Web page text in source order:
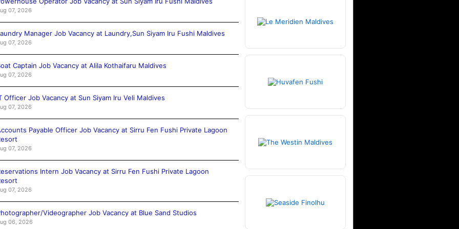
07, 2026
Manager Job Vacancy at Laundry,Sun Siyam Iru Fushi Maldives
07, 2026
Captain Job Vacancy at Alila Kothaifaru Maldives
07, 2026
Officer Job Vacancy at Sun Siyam Iru Veli Maldives
07, 2026
Payable Officer Job Vacancy at Sirru Fen Fushi Private Lagoon
07, 2026
Intern Job Vacancy at Sirru Fen Fushi Private Lagoon
07, 2026
Videographer Job Vacancy at Blue Sand Studios
06, 2026